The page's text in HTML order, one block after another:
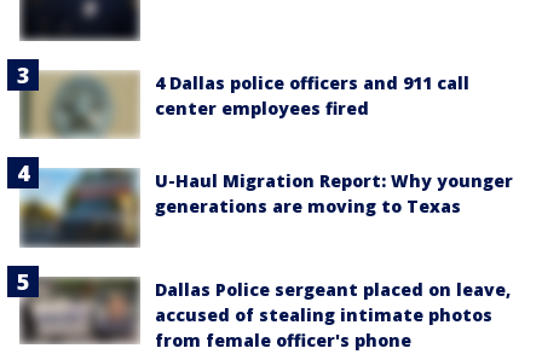
4 Dallas police officers and 911 call
center employees fired
U-Haul Migration Report: Why younger
generations are moving to Texas
Dallas Police sergeant placed on leave,
accused of stealing intimate photos
from female officer's phone